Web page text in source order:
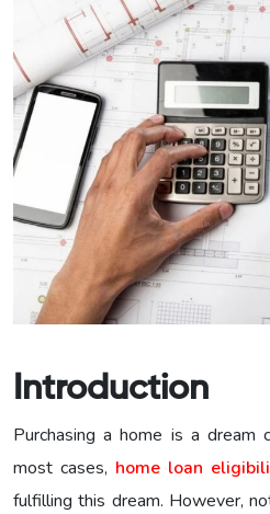
Introduction
Purchasing a home is a dream
most cases, home loan
fulfilling this dream. However,